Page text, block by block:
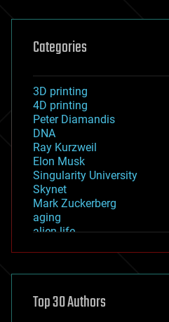
Categories
3D printing
4D printing
Peter Diamandis
DNA
Ray Kurzweil
Elon Musk
Singularity University
Skynet
Mark Zuckerberg
aging
alien life
asteroid/comet impacts
augmented reality
Top 30 Authors